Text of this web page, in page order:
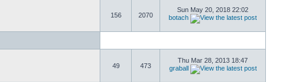
156 2070
Sun May 20, 2018 22:02
botach
49 473
Thu Mar 28, 2013 18:47
graball